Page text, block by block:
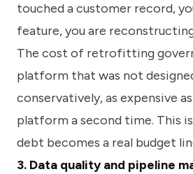
touched a customer record,
feature, you are
The cost of retrofitting
platform that was not
conservatively, as expensive
platform a second time. This
debt becomes a real budget
3. Data quality and pipeline